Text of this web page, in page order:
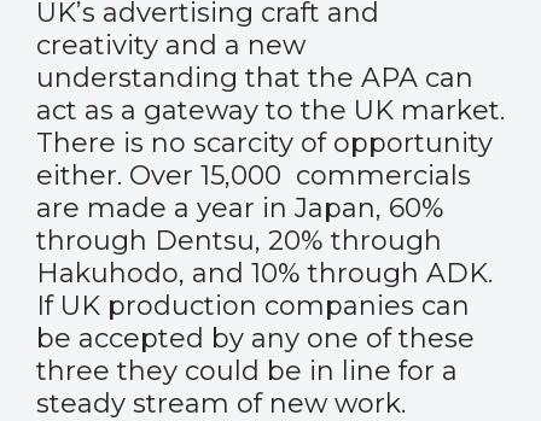
UK’s advertising craft and
creativity and a new
understanding that the APA can
act as a gateway to the UK market.
There is no scarcity of opportunity
either. Over 15,000 commercials
are made a year in Japan, 60%
through Dentsu, 20% through
Hakuhodo, and 10% through ADK.
If UK production companies can
be accepted by any one of these
three they could be in line for a
steady stream of new work.